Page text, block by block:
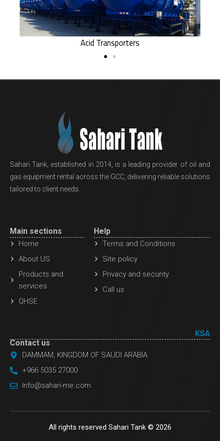
Acid Transporters
Sahari Tank, established in 2014, is a leading provider of oil and
gas equipment rental across the GCC, delivering reliable solutions
tailored to client needs.
Main sections
Home
About US
Products and
services
QHSE
Help
Terms and Conditions
Site policy
Privacy and security
Call us
Contact us
KSA
DAMMAM, KINGDOM OF SAUDI ARABIA
+966 5035 27000
Info@sahari-me.com
All rights reserved Sahari Tank © 2026